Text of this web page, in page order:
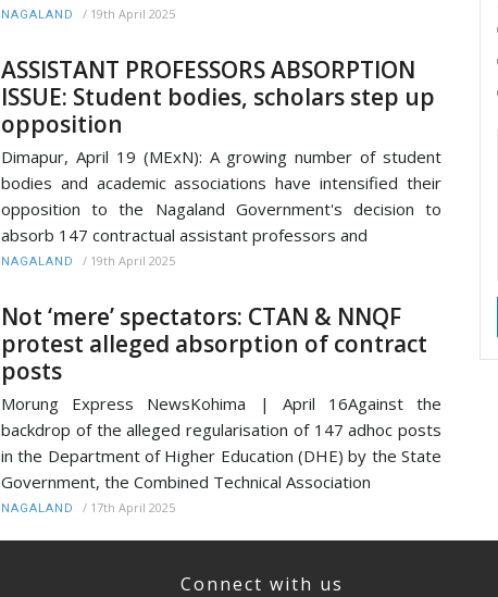
NAGALAND / 19th April 2025
ASSISTANT PROFESSORS ABSORPTION
ISSUE: Student bodies, scholars step up
opposition
Dimapur, April 19 (MExN): A growing number of student
bodies and academic associations have intensified their
opposition to the Nagaland Government's decision to
absorb 147 contractual assistant professors and
NAGALAND / 19th April 2025
Not ‘mere’ spectators: CTAN & NNQF
protest alleged absorption of contract
posts
Morung Express NewsKohima | April 16Against the
backdrop of the alleged regularisation of 147 adhoc posts
in the Department of Higher Education (DHE) by the State
Government, the Combined Technical Association
NAGALAND / 17th April 2025
Connect with us